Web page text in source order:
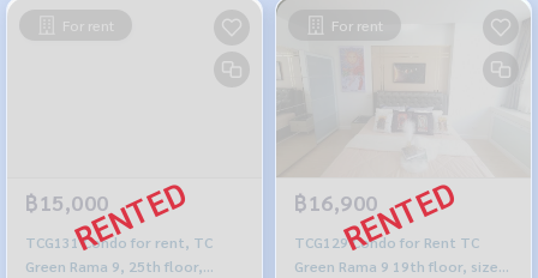
For rent
฿15,000
TCG131 Condo for rent, TC
Green Rama 9, 25th floor,
For rent
฿16,900
TCG129 Condo for Rent TC
Green Rama 9 19th floor, size